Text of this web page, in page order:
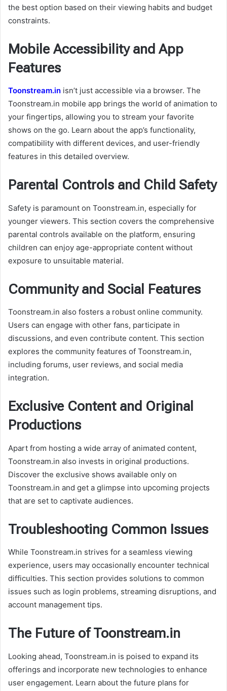
the best option based on their viewing habits and budget
constraints.
Mobile Accessibility and App
Features
Toonstream.in isn’t just accessible via a browser. The
Toonstream.in mobile app brings the world of animation to
your fingertips, allowing you to stream your favorite
shows on the go. Learn about the app’s functionality,
compatibility with different devices, and user-friendly
features in this detailed overview.
Parental Controls and Child Safety
Safety is paramount on Toonstream.in, especially for
younger viewers. This section covers the comprehensive
parental controls available on the platform, ensuring
children can enjoy age-appropriate content without
exposure to unsuitable material.
Community and Social Features
Toonstream.in also fosters a robust online community.
Users can engage with other fans, participate in
discussions, and even contribute content. This section
explores the community features of Toonstream.in,
including forums, user reviews, and social media
integration.
Exclusive Content and Original
Productions
Apart from hosting a wide array of animated content,
Toonstream.in also invests in original productions.
Discover the exclusive shows available only on
Toonstream.in and get a glimpse into upcoming projects
that are set to captivate audiences.
Troubleshooting Common Issues
While Toonstream.in strives for a seamless viewing
experience, users may occasionally encounter technical
difficulties. This section provides solutions to common
issues such as login problems, streaming disruptions, and
account management tips.
The Future of Toonstream.in
Looking ahead, Toonstream.in is poised to expand its
offerings and incorporate new technologies to enhance
user engagement. Learn about the future plans for